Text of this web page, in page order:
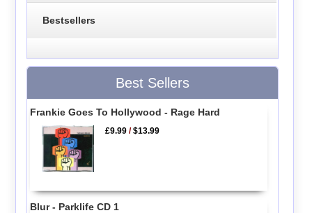
Bestsellers
Best Sellers
Frankie Goes To Hollywood - Rage Hard
£9.99 /$13.99
Blur - Parklife CD 1